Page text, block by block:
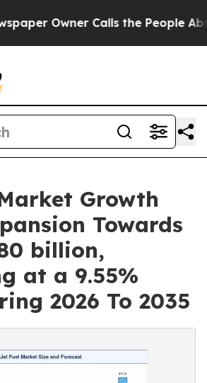
Calls the People Abruptly Laid
Growth
Towards
billion,
at a 9.55%
2026 To 2035